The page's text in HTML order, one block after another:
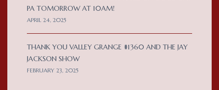
PA TOMORROW AT 10AM!
APRIL 24, 2025
THANK YOU VALLEY GRANGE #1360 AND THE JAY
JACKSON SHOW
FEBRUARY 23, 2025